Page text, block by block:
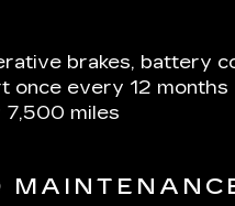
brakes, battery
once every 12 months
miles